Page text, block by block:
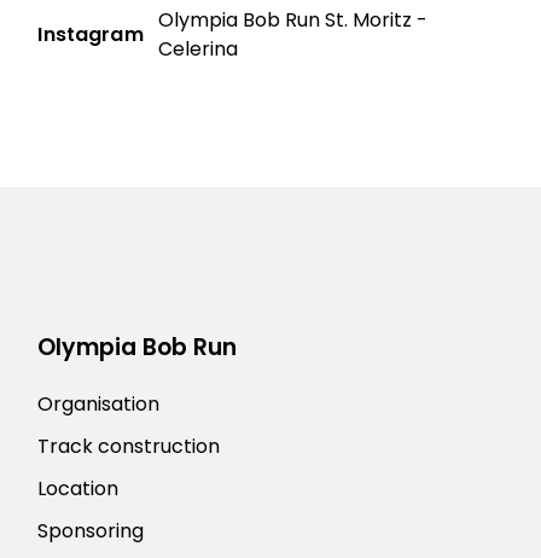
Instagram
Olympia Bob Run St. Moritz -
Celerina
Olympia Bob Run
Organisation
Track construction
Location
Sponsoring